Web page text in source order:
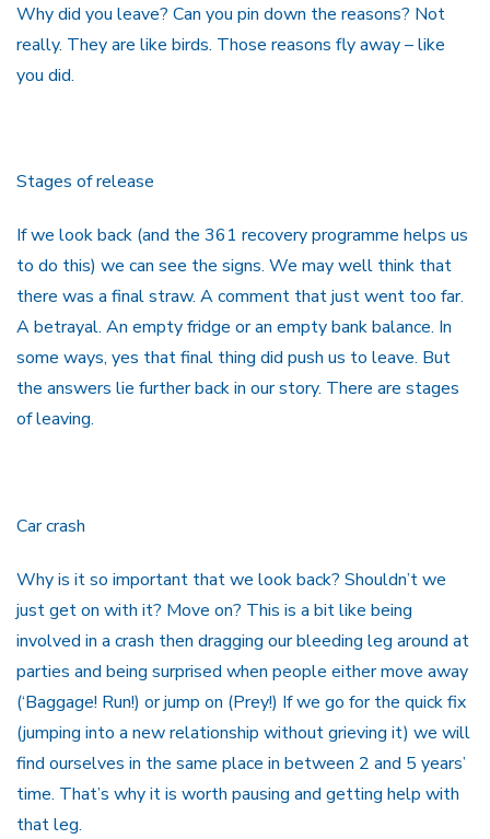
Why did you leave? Can you pin down the reasons? Not
really. They are like birds. Those reasons fly away – like
you did.
Stages of release
If we look back (and the 361 recovery programme helps us
to do this) we can see the signs. We may well think that
there was a final straw. A comment that just went too far.
A betrayal. An empty fridge or an empty bank balance. In
some ways, yes that final thing did push us to leave. But
the answers lie further back in our story. There are stages
of leaving.
Car crash
Why is it so important that we look back? Shouldn’t we
just get on with it? Move on? This is a bit like being
involved in a crash then dragging our bleeding leg around at
parties and being surprised when people either move away
(‘Baggage! Run!) or jump on (Prey!) If we go for the quick fix
(jumping into a new relationship without grieving it) we will
find ourselves in the same place in between 2 and 5 years’
time. That’s why it is worth pausing and getting help with
that leg.